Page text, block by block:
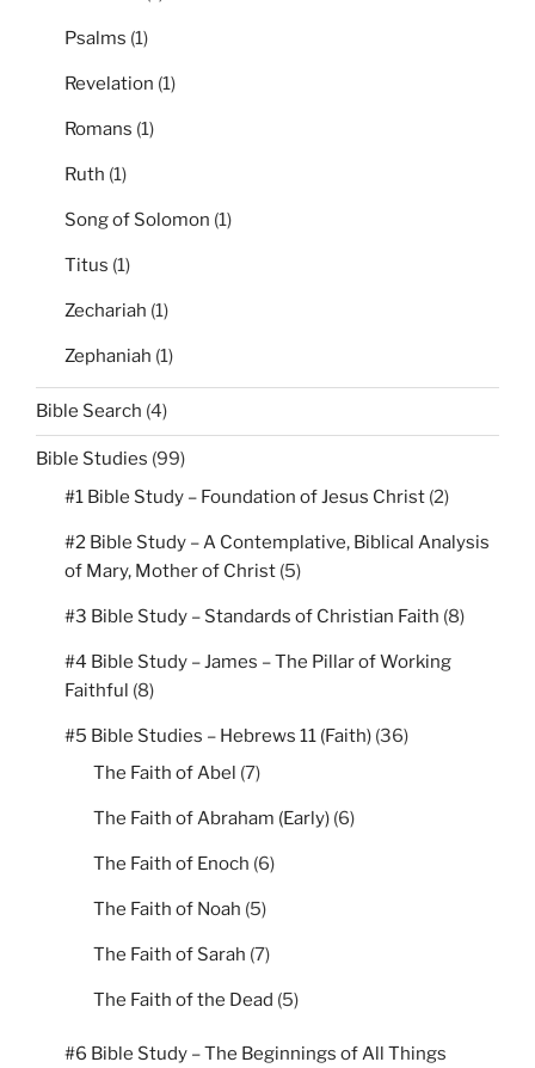
Psalms (1)
Revelation (1)
Romans (1)
Ruth (1)
Song of Solomon (1)
Titus (1)
Zechariah (1)
Zephaniah (1)
Bible Search (4)
Bible Studies (99)
#1 Bible Study – Foundation of Jesus Christ (2)
#2 Bible Study – A Contemplative, Biblical Analysis
of Mary, Mother of Christ (5)
#3 Bible Study – Standards of Christian Faith (8)
#4 Bible Study – James – The Pillar of Working
Faithful (8)
#5 Bible Studies – Hebrews 11 (Faith) (36)
The Faith of Abel (7)
The Faith of Abraham (Early) (6)
The Faith of Enoch (6)
The Faith of Noah (5)
The Faith of Sarah (7)
The Faith of the Dead (5)
#6 Bible Study – The Beginnings of All Things